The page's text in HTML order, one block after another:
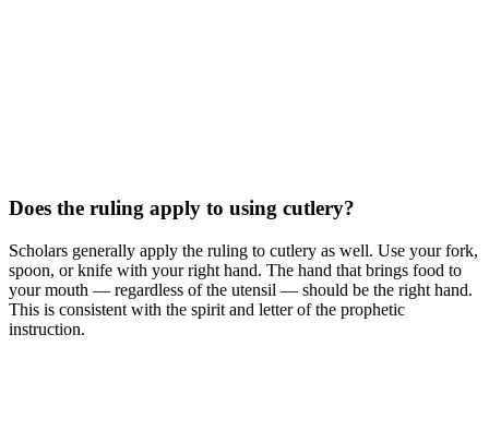
Does the ruling apply to using cutlery?
Scholars generally apply the ruling to cutlery as well. Use your fork,
spoon, or knife with your right hand. The hand that brings food to
your mouth — regardless of the utensil — should be the right hand.
This is consistent with the spirit and letter of the prophetic
instruction.